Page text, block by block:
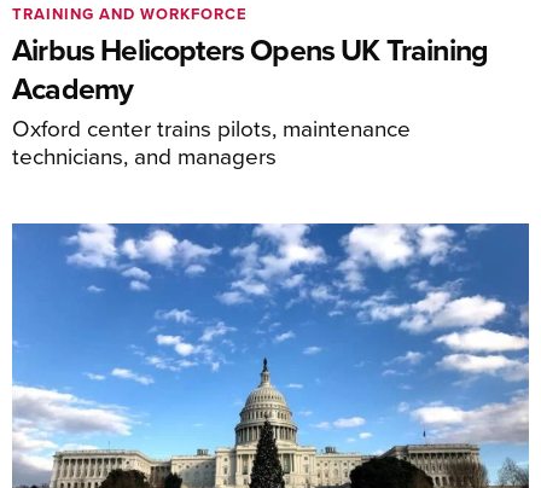
Airbus Helicopters Opens UK Training
Academy
Oxford center trains pilots, maintenance
technicians, and managers
TRAINING AND WORKFORCE